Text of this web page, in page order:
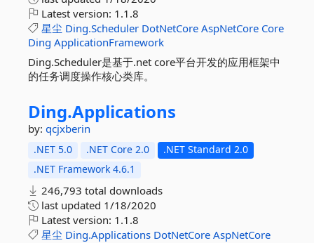
Latest version: 1.1.8
星尘 Ding.Scheduler DotNetCore AspNetCore Core
Ding ApplicationFramework
Ding.Scheduler是基于.net core平台开发的应用框架中
的任务调度操作核心类库。
Ding.Applications
by: qcjxberin
.NET 5.0 .NET Core 2.0
.NET Standard 2.0
.NET Framework 4.6.1
246,793 total downloads
last updated 1/18/2020
Latest version: 1.1.8
星尘 Ding.Applications DotNetCore AspNetCore